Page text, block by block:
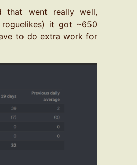
that went really well,
it got ~650
to do extra work for